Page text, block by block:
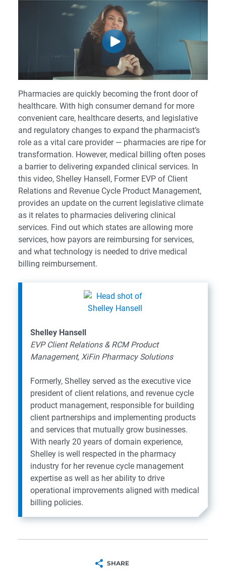
Pharmacies are quickly becoming the front door of
healthcare. With high consumer demand for more
convenient care, healthcare deserts, and legislative
and regulatory changes to expand the pharmacist’s
role as a vital care provider — pharmacies are ripe for
transformation. However, medical billing often poses
a barrier to delivering expanded clinical services. In
this video, Shelley Hansell, Former EVP of Client
Relations and Revenue Cycle Product Management,
provides an update on the current legislative climate
as it relates to pharmacies delivering clinical
services. Find out which states are allowing more
services, how payors are reimbursing for services,
and what technology is needed to drive medical
billing reimbursement.
Shelley Hansell
EVP Client Relations & RCM Product
Management, XiFin Pharmacy Solutions
Formerly, Shelley served as the executive vice
president of client relations, and revenue cycle
product management, responsible for building
client partnerships and implementing products
and services that mutually grow businesses.
With nearly 20 years of domain experience,
Shelley is well respected in the pharmacy
industry for her revenue cycle management
expertise as well as her ability to drive
operational improvements aligned with medical
billing policies.
SHARE